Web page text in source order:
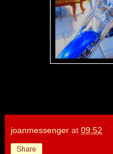
joanmessenger at 09:52
Share